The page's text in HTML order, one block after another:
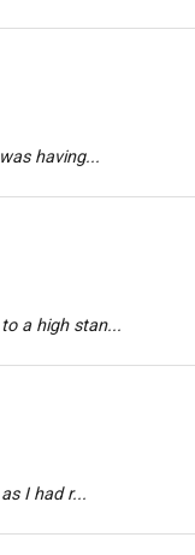
having...
a high stan...
I had r...